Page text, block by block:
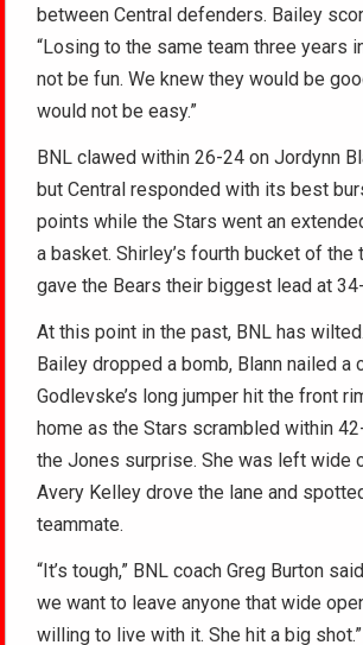
between Central defenders. Bailey
“Losing to the same team three years
not be fun. We knew they would be
would not be easy.”
BNL clawed within 26-24 on Jordynn
but Central responded with its best
points while the Stars went an
a basket. Shirley’s fourth bucket of the
gave the Bears their biggest lead at
At this point in the past, BNL has
Bailey dropped a bomb, Blann nailed a
Godlevske’s long jumper hit the front
home as the Stars scrambled within
the Jones surprise. She was left wide
Avery Kelley drove the lane and
teammate.
“It’s tough,” BNL coach Greg Burton
we want to leave anyone that wide
willing to live with it. She hit a big shot.”